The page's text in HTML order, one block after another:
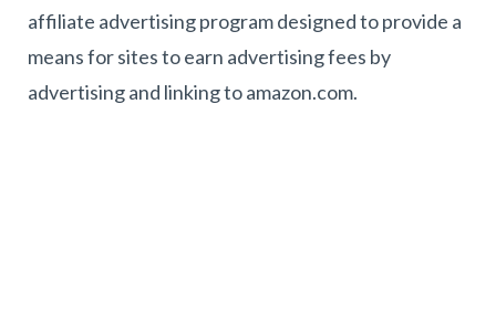
affiliate advertising program designed to provide a
means for sites to earn advertising fees by
advertising and linking to amazon.com.